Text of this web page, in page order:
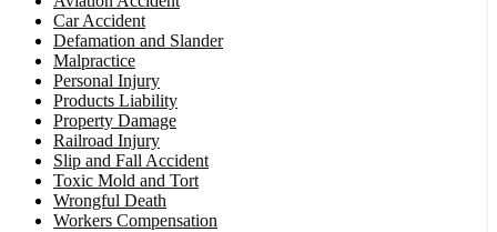
Car Accident
Defamation and Slander
Malpractice
Personal Injury
Products Liability
Property Damage
Railroad Injury
Slip and Fall Accident
Toxic Mold and Tort
Wrongful Death
Workers Compensation